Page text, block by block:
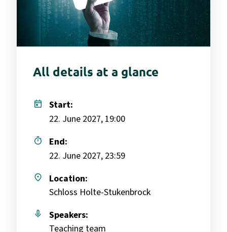
All details at a glance
today
Start:
22. June 2027, 19:00
timer
End:
22. June 2027, 23:59
place
Location:
Schloss Holte-Stukenbrock
mic
Speakers:
Teaching team